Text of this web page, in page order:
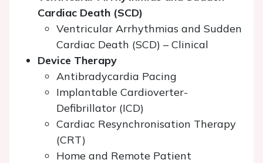
Cardiac Death (SCD)
Ventricular Arrhythmias and Sudden
Cardiac Death (SCD) – Clinical
Device Therapy
Antibradycardia Pacing
Implantable Cardioverter-
Defibrillator (ICD)
Cardiac Resynchronisation Therapy
(CRT)
Home and Remote Patient